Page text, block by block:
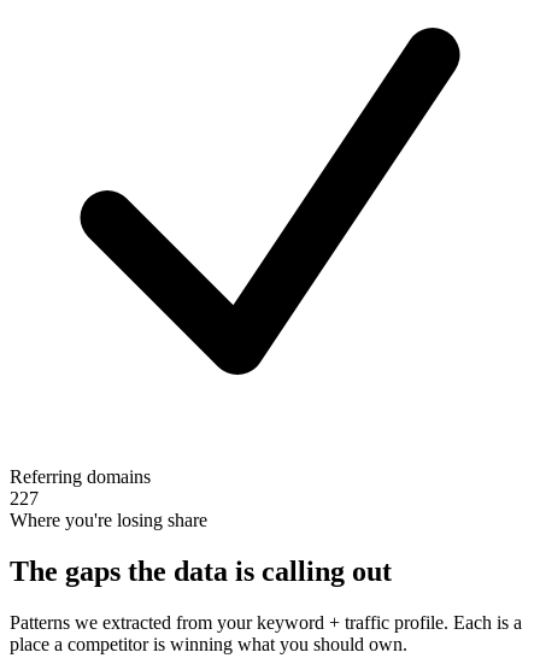
Referring domains
227
Where you're losing share
The gaps the data is calling out
Patterns we extracted from your keyword + traffic profile. Each is a
place a competitor is winning what you should own.